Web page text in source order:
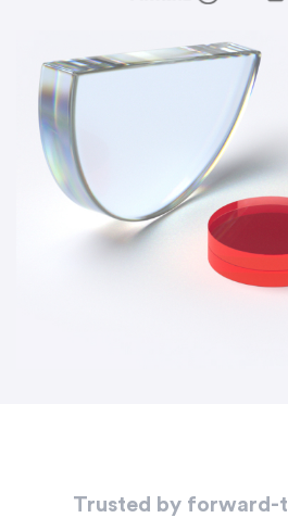
Trusted by forward-